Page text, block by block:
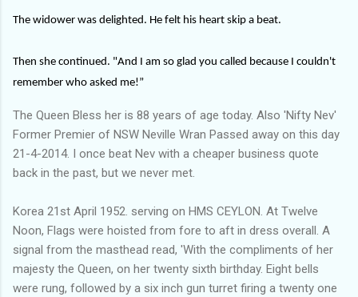
The widower was delighted. He felt his heart skip a beat.
Then she continued. "And I am so glad you called because I couldn't
remember who asked me!”
The Queen Bless her is 88 years of age today. Also 'Nifty Nev'
Former Premier of NSW Neville Wran Passed away on this day
21-4-2014. I once beat Nev with a cheaper business quote
back in the past, but we never met.
Korea 21st April 1952. serving on HMS CEYLON. At Twelve
Noon, Flags were hoisted from fore to aft in dress overall. A
signal from the masthead read, 'With the compliments of her
majesty the Queen, on her twenty sixth birthday. Eight bells
were rung, followed by a six inch gun turret firing a twenty one